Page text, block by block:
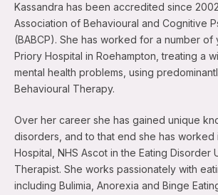
Kassandra has been accredited since
Association of Behavioural and Cognitive
(BABCP). She has worked for a number of
Priory Hospital in Roehampton, treating a
mental health problems, using
Behavioural Therapy.
Over her career she has gained unique
disorders, and to that end she has worked
Hospital, NHS Ascot in the Eating Disorder
Therapist. She works passionately with
including Bulimia, Anorexia and Binge